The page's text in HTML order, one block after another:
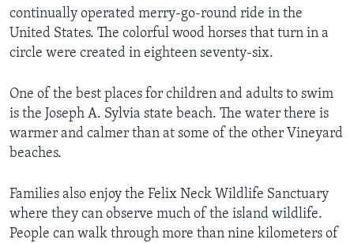
continually operated merry-go-round ride in the
United States. The colorful wood horses that turn in a
circle were created in eighteen seventy-six.
One of the best places for children and adults to swim
is the Joseph A. Sylvia state beach. The water there is
warmer and calmer than at some of the other Vineyard
beaches.
Families also enjoy the Felix Neck Wildlife Sanctuary
where they can observe much of the island wildlife.
People can walk through more than nine kilometers of